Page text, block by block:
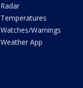
Radar
Temperatures
Watches/Warnings
Weather App